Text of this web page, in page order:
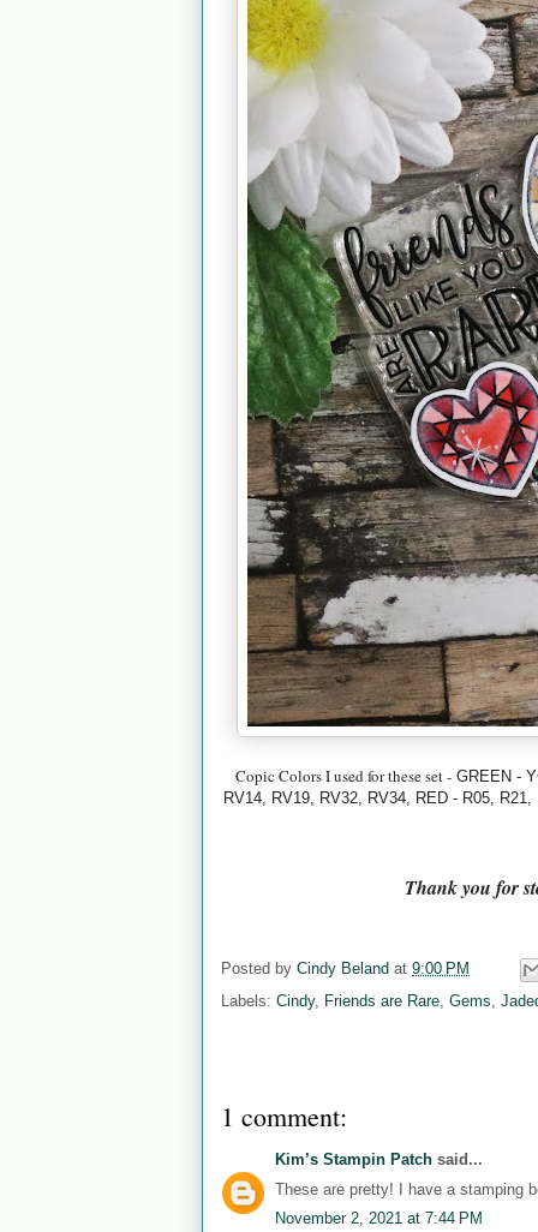
Copic Colors I used for these set - GREEN -
RV14, RV19, RV32, RV34, RED - R05,
Thank you for
Posted by Cindy Beland at 9:00 PM
Labels: Cindy, Friends are Rare Gems
1 comment:
Kim’s Stampin Patch said...
These are pretty! I have a stamping
November 2, 2021 at 7:44 PM